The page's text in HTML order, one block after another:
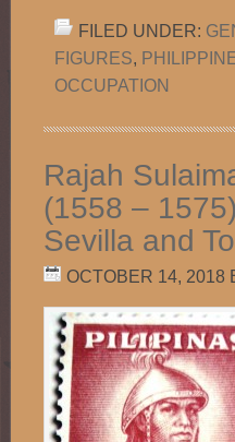
FILED UNDER:
FIGURES,
OCCUPATION
Rajah
(1558 –
Sevilla and
OCTOBER 14, 2018